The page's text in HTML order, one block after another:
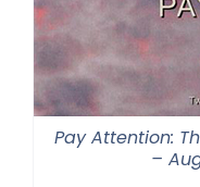
Pay Attention:
–